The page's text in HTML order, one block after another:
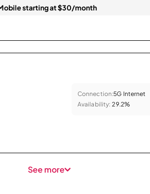
starting at $30/month
Connection:5G Internet
Availability: 29.2%
See more